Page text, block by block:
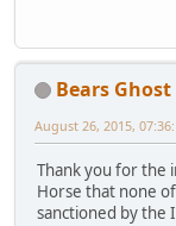
Bears Ghost
August 26, 2015,
Thank you for the
Horse that none
sanctioned by the